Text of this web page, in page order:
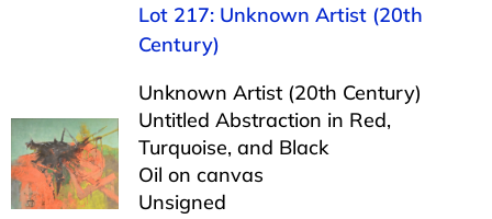
Lot 217: Unknown Artist (20th
Century)
Unknown Artist (20th Century)
Untitled Abstraction in Red,
Turquoise, and Black
Oil on canvas
Unsigned